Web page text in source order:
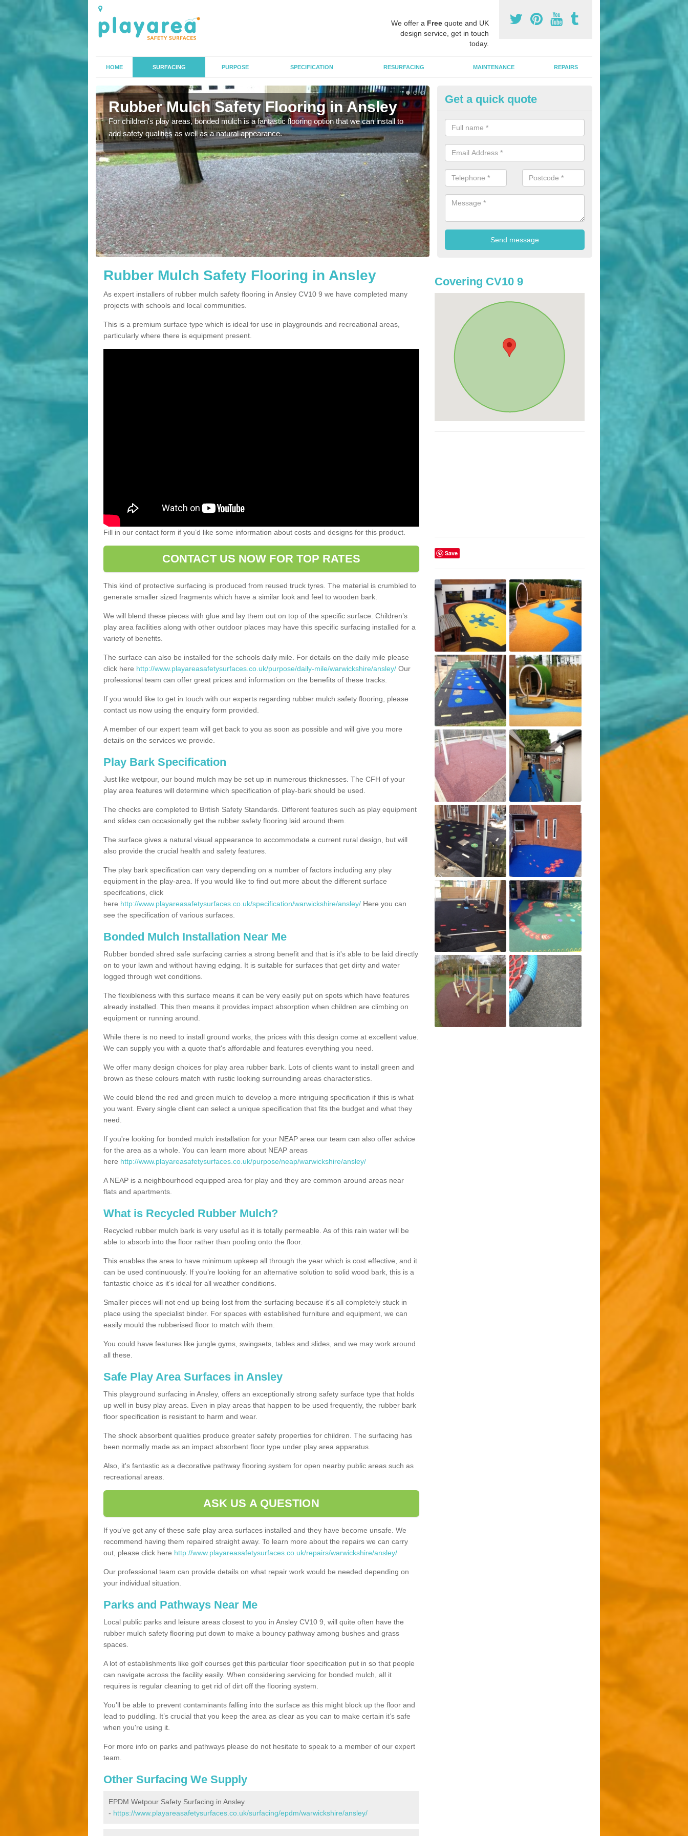
We offer a Free quote and UK
design service, get in touch
today.
HOME SURFACING PURPOSE SPECIFICATION RESURFACING MAINTENANCE REPAIRS
Rubber Mulch Safety Flooring in Ansley
For children's play areas, bonded mulch is a fantastic flooring option that we can install to
add safety qualities as well as a natural appearance.
Bonded Bark Installers in Ansley
The shredded rubber flooring is perfect for kids' playgrounds as well as
areas as it is impact absorbing and resistant to damage as well as being
Get a quick quote
Rubber Mulch Safety Flooring in Ansley
As expert installers of rubber mulch safety flooring in Ansley CV10 9 we have completed many
projects with schools and local communities.
This is a premium surface type which is ideal for use in playgrounds and recreational areas,
particularly where there is equipment present.
Fill in our contact form if you’d like some information about costs and designs for this product.
CONTACT US NOW FOR TOP RATES
This kind of protective surfacing is produced from reused truck tyres. The material is crumbled to
generate smaller sized fragments which have a similar look and feel to wooden bark.
We will blend these pieces with glue and lay them out on top of the specific surface. Children’s
play area facilities along with other outdoor places may have this specific surfacing installed for a
variety of benefits.
The surface can also be installed for the schools daily mile. For details on the daily mile please
click here http://www.playareasafetysurfaces.co.uk/purpose/daily-mile/warwickshire/ansley/ Our
professional team can offer great prices and information on the benefits of these tracks.
If you would like to get in touch with our experts regarding rubber mulch safety flooring, please
contact us now using the enquiry form provided.
A member of our expert team will get back to you as soon as possible and will give you more
details on the services we provide.
Play Bark Specification
Just like wetpour, our bound mulch may be set up in numerous thicknesses. The CFH of your
play area features will determine which specification of play-bark should be used.
The checks are completed to British Safety Standards. Different features such as play equipment
and slides can occasionally get the rubber safety flooring laid around them.
The surface gives a natural visual appearance to accommodate a current rural design, but will
also provide the crucial health and safety features.
The play bark specification can vary depending on a number of factors including any play
equipment in the play-area. If you would like to find out more about the different surface
specifcations, click
here http://www.playareasafetysurfaces.co.uk/specification/warwickshire/ansley/ Here you can
see the specification of various surfaces.
Bonded Mulch Installation Near Me
Rubber bonded shred safe surfacing carries a strong benefit and that is it's able to be laid directly
on to your lawn and without having edging. It is suitable for surfaces that get dirty and water
logged through wet conditions.
The flexibleness with this surface means it can be very easily put on spots which have features
already installed. This then means it provides impact absorption when children are climbing on
equipment or running around.
While there is no need to install ground works, the prices with this design come at excellent value.
We can supply you with a quote that's affordable and features everything you need.
We offer many design choices for play area rubber bark. Lots of clients want to install green and
brown as these colours match with rustic looking surrounding areas characteristics.
We could blend the red and green mulch to develop a more intriguing specification if this is what
you want. Every single client can select a unique specification that fits the budget and what they
need.
If you're looking for bonded mulch installation for your NEAP area our team can also offer advice
for the area as a whole. You can learn more about NEAP areas
here http://www.playareasafetysurfaces.co.uk/purpose/neap/warwickshire/ansley/
A NEAP is a neighbourhood equipped area for play and they are common around areas near
flats and apartments.
What is Recycled Rubber Mulch?
Recycled rubber mulch bark is very useful as it is totally permeable. As of this rain water will be
able to absorb into the floor rather than pooling onto the floor.
This enables the area to have minimum upkeep all through the year which is cost effective, and it
can be used continuously. If you’re looking for an alternative solution to solid wood bark, this is a
fantastic choice as it’s ideal for all weather conditions.
Smaller pieces will not end up being lost from the surfacing because it's all completely stuck in
place using the specialist binder. For spaces with established furniture and equipment, we can
easily mould the rubberised floor to match with them.
You could have features like jungle gyms, swingsets, tables and slides, and we may work around
all these.
Safe Play Area Surfaces in Ansley
This playground surfacing in Ansley, offers an exceptionally strong safety surface type that holds
up well in busy play areas. Even in play areas that happen to be used frequently, the rubber bark
floor specification is resistant to harm and wear.
The shock absorbent qualities produce greater safety properties for children. The surfacing has
been normally made as an impact absorbent floor type under play area apparatus.
Also, it's fantastic as a decorative pathway flooring system for open nearby public areas such as
recreational areas.
ASK US A QUESTION
If you've got any of these safe play area surfaces installed and they have become unsafe. We
recommend having them repaired straight away. To learn more about the repairs we can carry
out, please click here http://www.playareasafetysurfaces.co.uk/repairs/warwickshire/ansley/
Our professional team can provide details on what repair work would be needed depending on
your individual situation.
Parks and Pathways Near Me
Local public parks and leisure areas closest to you in Ansley CV10 9, will quite often have the
rubber mulch safety flooring put down to make a bouncy pathway among bushes and grass
spaces.
A lot of establishments like golf courses get this particular floor specification put in so that people
can navigate across the facility easily. When considering servicing for bonded mulch, all it
requires is regular cleaning to get rid of dirt off the flooring system.
You'll be able to prevent contaminants falling into the surface as this might block up the floor and
lead to puddling. It’s crucial that you keep the area as clear as you can to make certain it’s safe
when you're using it.
For more info on parks and pathways please do not hesitate to speak to a member of our expert
team.
Other Surfacing We Supply
EPDM Wetpour Safety Surfacing in Ansley
- https://www.playareasafetysurfaces.co.uk/surfacing/epdm/warwickshire/ansley/
Covering CV10 9
Save